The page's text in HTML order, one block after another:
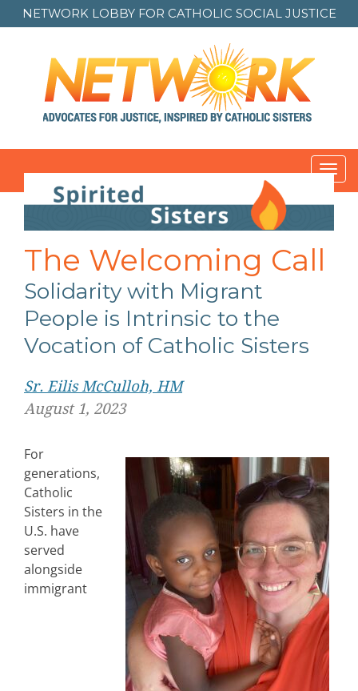
NETWORK LOBBY FOR CATHOLIC SOCIAL JUSTICE
The Welcoming Call
Solidarity with Migrant
People is Intrinsic to the
Vocation of Catholic Sisters
Sr. Eilis McCulloh, HM
August 1, 2023
For
generations,
Catholic
Sisters in the
U.S. have
served
alongside
immigrant
Post
navigation